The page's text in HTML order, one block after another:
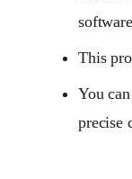
This
You
precise